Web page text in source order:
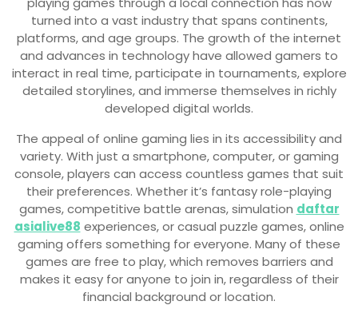
turned into a vast industry that spans continents,
platforms, and age groups. The growth of the internet
and advances in technology have allowed gamers to
interact in real time, participate in tournaments, explore
detailed storylines, and immerse themselves in richly
developed digital worlds.
The appeal of online gaming lies in its accessibility and
variety. With just a smartphone, computer, or gaming
console, players can access countless games that suit
their preferences. Whether it’s fantasy role-playing
games, competitive battle arenas, simulation daftar
asialive88 experiences, or casual puzzle games, online
gaming offers something for everyone. Many of these
games are free to play, which removes barriers and
makes it easy for anyone to join in, regardless of their
financial background or location.